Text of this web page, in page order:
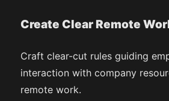
Create Clear Remote
Craft clear-cut rules guiding
interaction with company
remote work.